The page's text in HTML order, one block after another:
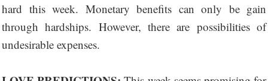
hard this week. Monetary benefits can only be gain
through hardships. However, there are possibilities of
undesirable expenses.